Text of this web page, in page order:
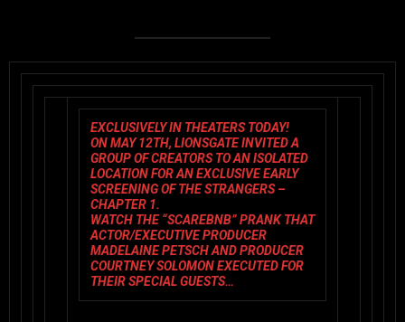
EXCLUSIVELY IN THEATERS TODAY!
ON MAY 12TH, LIONSGATE INVITED A
GROUP OF CREATORS TO AN ISOLATED
LOCATION FOR AN EXCLUSIVE EARLY
SCREENING OF THE STRANGERS –
CHAPTER 1.
WATCH THE“SCAREBNB” PRANKTHAT
ACTOR/EXECUTIVE PRODUCER
MADELAINE PETSCH AND PRODUCER
COURTNEY SOLOMON EXECUTED FOR
THEIR SPECIAL GUESTS…